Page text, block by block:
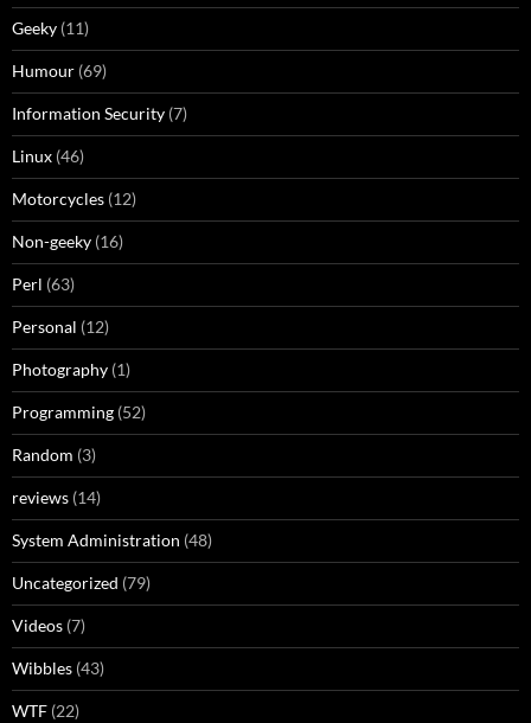
Geeky (11)
Humour (69)
Information Security (7)
Linux (46)
Motorcycles (12)
Non-geeky (16)
Perl (63)
Personal (12)
Photography (1)
Programming (52)
Random (3)
reviews (14)
System Administration (48)
Uncategorized (79)
Videos (7)
Wibbles (43)
WTF (22)